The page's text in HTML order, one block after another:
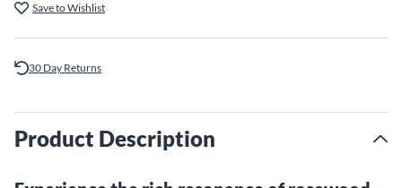
Save to Wishlist
30 Day Returns
Product Description